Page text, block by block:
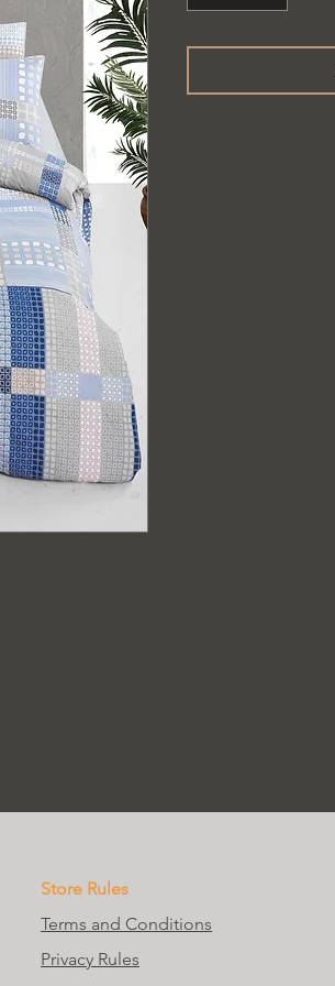
Store Rules
Terms and Conditions
Privacy Rules